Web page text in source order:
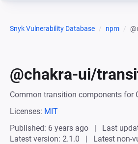
Snyk Vulnerability Database npm
@chakra-ui/
Common transition components for
Licenses: MIT
Published: 6 years ago
Last
Latest version: 2.1.0
Latest non-